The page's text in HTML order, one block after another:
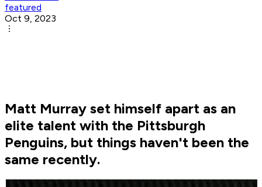
featured
Oct 9, 2023
Matt Murray set himself apart as an
elite talent with the Pittsburgh
Penguins, but things haven't been the
same recently.